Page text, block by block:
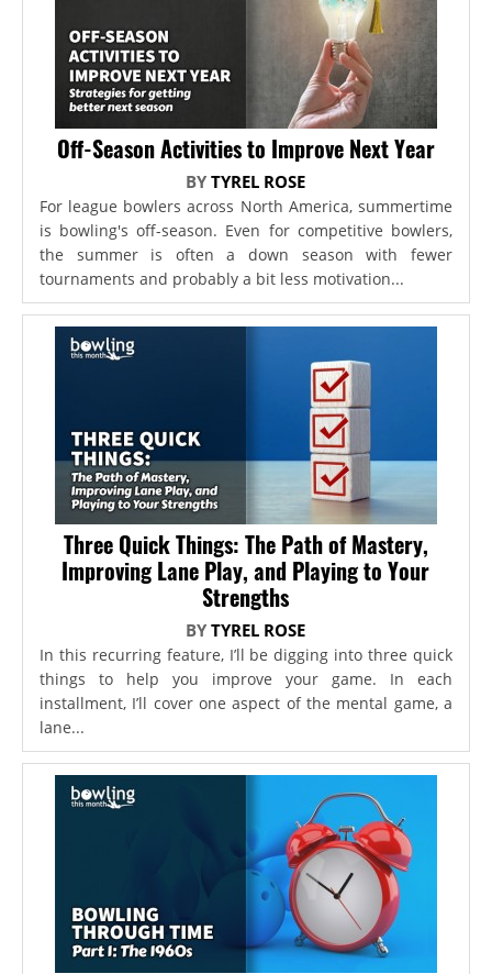
Off-Season Activities to Improve Next Year
BYTYREL ROSE
For league bowlers across North America, summertime
is bowling's off-season. Even for competitive bowlers,
the summer is often a down season with fewer
tournaments and probably a bit less motivation...
Three Quick Things: The Path of Mastery,
Improving Lane Play, and Playing to Your
Strengths
BYTYREL ROSE
In this recurring feature, I’ll be digging into three quick
things to help you improve your game. In each
installment, I’ll cover one aspect of the mental game, a
lane...